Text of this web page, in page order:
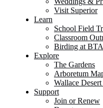
Visit Superior
Learn
School Field
Classroom
Birding at BTA
Explore
The Gardens
Arboretum
Wallace
Support
Join or Renew